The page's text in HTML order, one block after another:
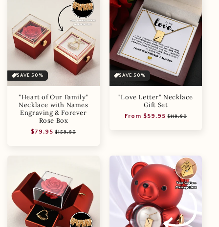
SAVE 50%
"Heart of Our Family"
Necklace with Names
Engraving & Forever
Rose Box
Regular
$79.95 Sale
$159.90
SAVE 50%
"Love Letter" Necklace
Gift Set
Regular
From $59.95 Sale
$119.90